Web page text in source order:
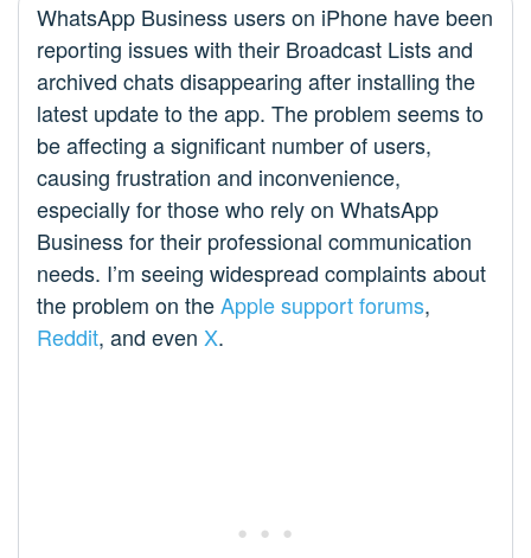
WhatsApp Business users on iPhone have been
reporting issues with their Broadcast Lists and
archived chats disappearing after installing the
latest update to the app. The problem seems to
be affecting a significant number of users,
causing frustration and inconvenience,
especially for those who rely on WhatsApp
Business for their professional communication
needs. I’m seeing widespread complaints about
the problem on theApple support forums,
Reddit, and even X.